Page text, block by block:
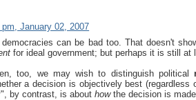
pm, January 02, 2007
can be bad too. That doesn't
for ideal government; but perhaps it is still at
too, we may wish to distinguish political
a decision is objectively best
by contrast, is abouthowthe decision is